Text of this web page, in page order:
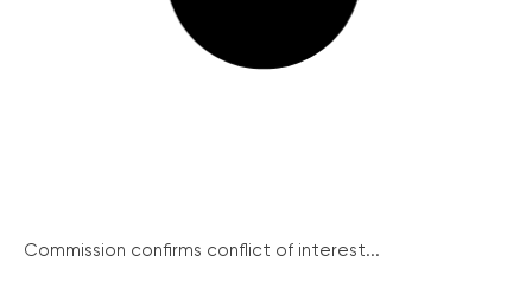
Commission confirms conflict of interest...